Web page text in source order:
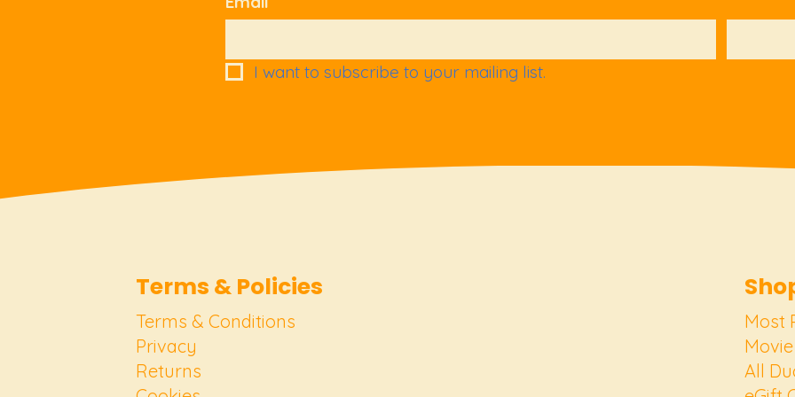
Terms & Policies
Terms & Conditions
Privacy
Returns
Most
All
I want to subscribe to your mailing list.